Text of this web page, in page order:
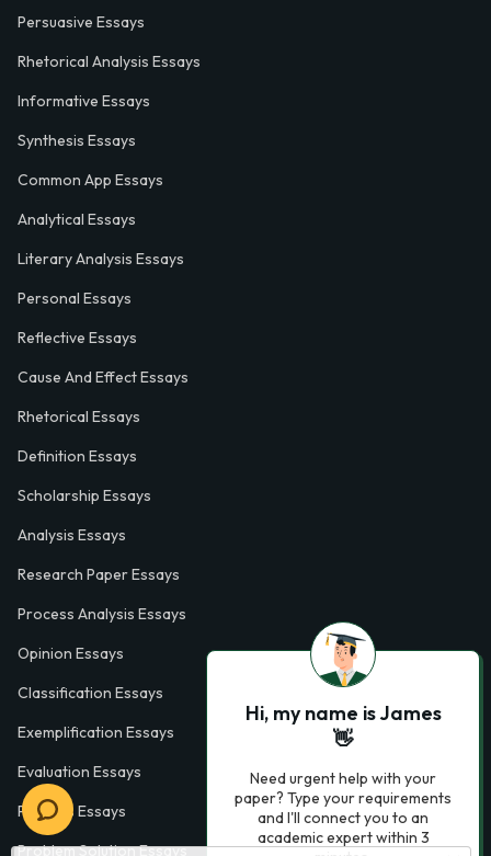
Persuasive Essays
Rhetorical Analysis Essays
Informative Essays
Synthesis Essays
Common App Essays
Analytical Essays
Literary Analysis Essays
Personal Essays
Reflective Essays
Cause And Effect Essays
Rhetorical Essays
Definition Essays
Scholarship Essays
Analysis Essays
Research Paper Essays
Process Analysis Essays
Opinion Essays
Classification Essays
Exemplification Essays
Evaluation Essays
Process Essays
Problem Solution Essays
Hi, my name is James
👋
Need urgent help with your
paper? Type your requirements
and I'll connect you to an
academic expert within 3